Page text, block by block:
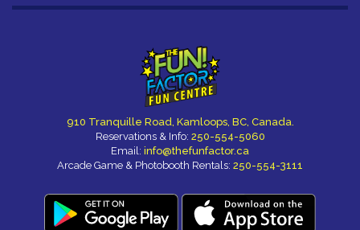
910 Tranquille Road, Kamloops, BC, Canada.
Reservations & Info: 250-554-5060
Email: info@thefunfactor.ca
Arcade Game & Photobooth Rentals: 250-554-3111